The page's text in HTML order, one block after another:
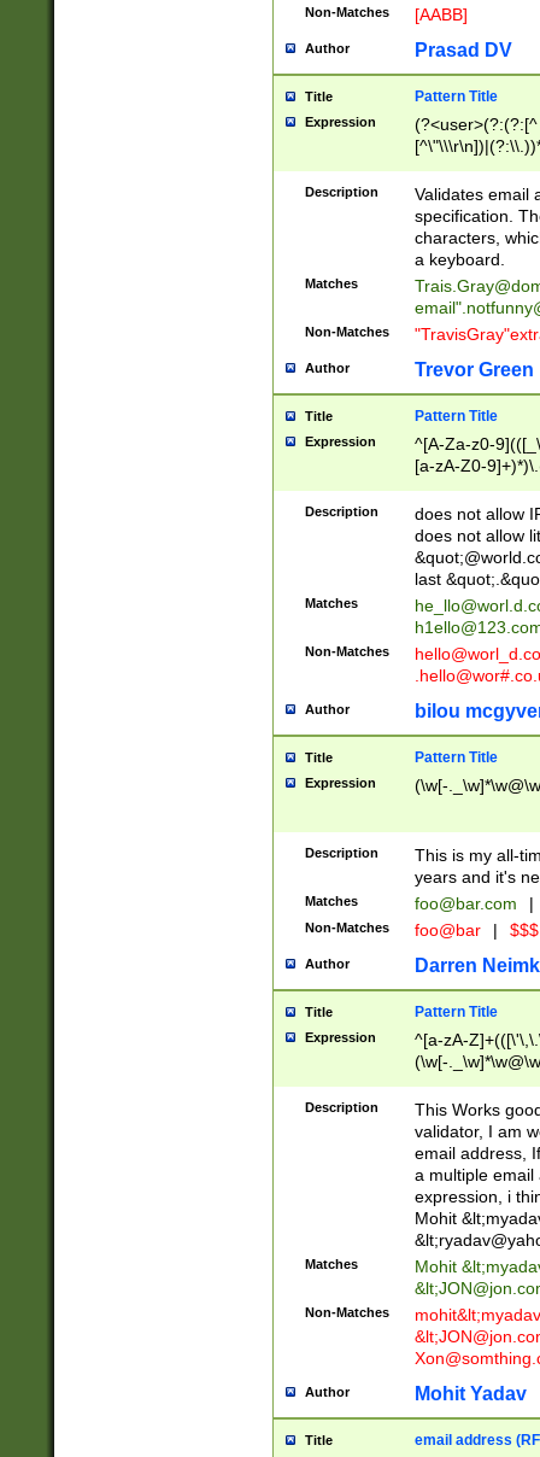
Non-Matches [AABB]
Author Prasad DV
Title Pattern Title
Expression
(?:[^
(?:\\.))*\])))*)
Description
Validates email
specification.
characters,
a keyboard.
Matches
email"
Non-Matches
Author Trevor Green
Title Pattern Title
Expression
^[A-Za-z0-
[a-zA-Z0-
Description
does not allow
does not allow
last
Matches
Non-Matches
Author bilou
Title Pattern Title
Expression (\w[-
Description
This is my all-
years and it's
Matches foo@bar.com |
Non-Matches foo@bar |
Author Darren
Title Pattern Title
Expression
^[a-zA-
(\w[-
Description
This Works
validator, I am
email address,
a multiple email
expression, i
Mohit &lt;
&lt;
Matches Mohit &lt;
&lt;
Non-Matches mohit&lt;
&lt;
Author Mohit Yadav
Title email address